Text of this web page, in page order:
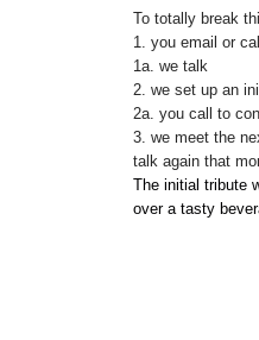
To totally break
1. you email or
1a. we talk
2. we set up an
2a. you call to
3. we meet the
talk again that
The initial tribute
over a tasty